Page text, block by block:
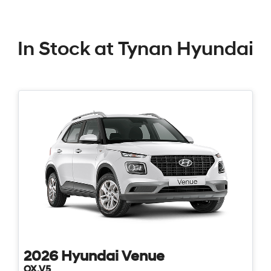
In Stock at Tynan Hyundai
2026 Hyundai Venue